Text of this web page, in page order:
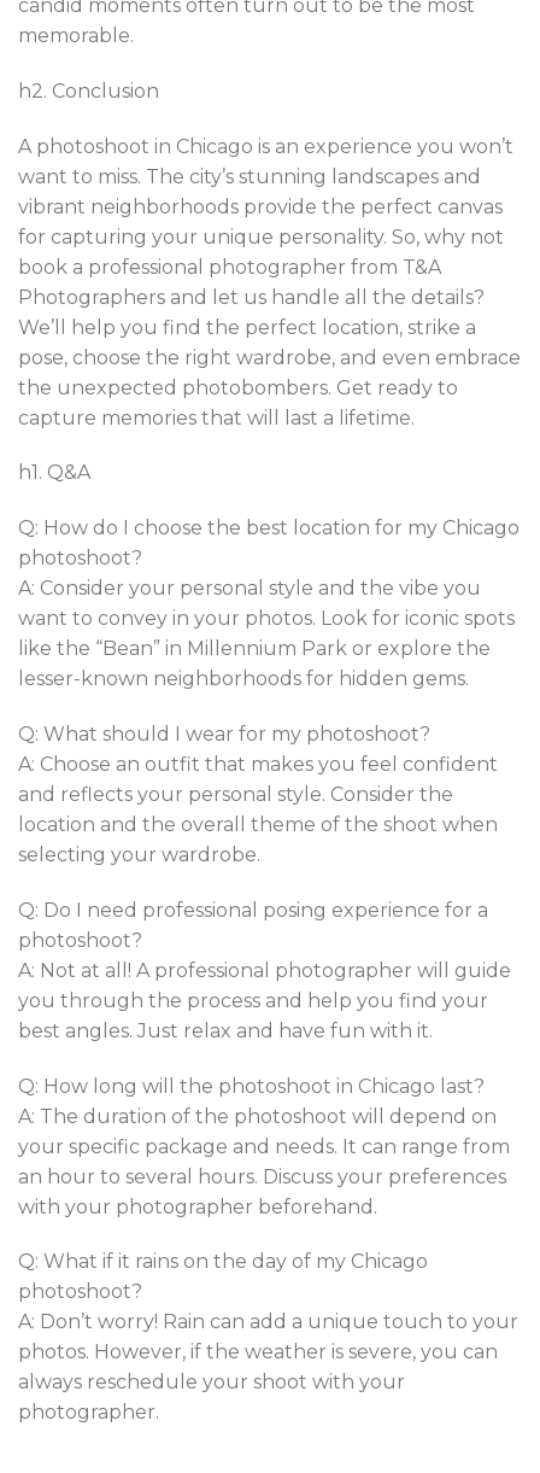
candid moments often turn out to be the most
memorable.
h2. Conclusion
A photoshoot in Chicago is an experience you won’t
want to miss. The city’s stunning landscapes and
vibrant neighborhoods provide the perfect canvas
for capturing your unique personality. So, why not
book a professional photographer from T&A
Photographers and let us handle all the details?
We’ll help you find the perfect location, strike a
pose, choose the right wardrobe, and even embrace
the unexpected photobombers. Get ready to
capture memories that will last a lifetime.
h1. Q&A
Q: How do I choose the best location for my Chicago
photoshoot?
A: Consider your personal style and the vibe you
want to convey in your photos. Look for iconic spots
like the “Bean” in Millennium Park or explore the
lesser-known neighborhoods for hidden gems.
Q: What should I wear for my photoshoot?
A: Choose an outfit that makes you feel confident
and reflects your personal style. Consider the
location and the overall theme of the shoot when
selecting your wardrobe.
Q: Do I need professional posing experience for a
photoshoot?
A: Not at all! A professional photographer will guide
you through the process and help you find your
best angles. Just relax and have fun with it.
Q: How long will the photoshoot in Chicago last?
A: The duration of the photoshoot will depend on
your specific package and needs. It can range from
an hour to several hours. Discuss your preferences
with your photographer beforehand.
Q: What if it rains on the day of my Chicago
photoshoot?
A: Don’t worry! Rain can add a unique touch to your
photos. However, if the weather is severe, you can
always reschedule your shoot with your
photographer.